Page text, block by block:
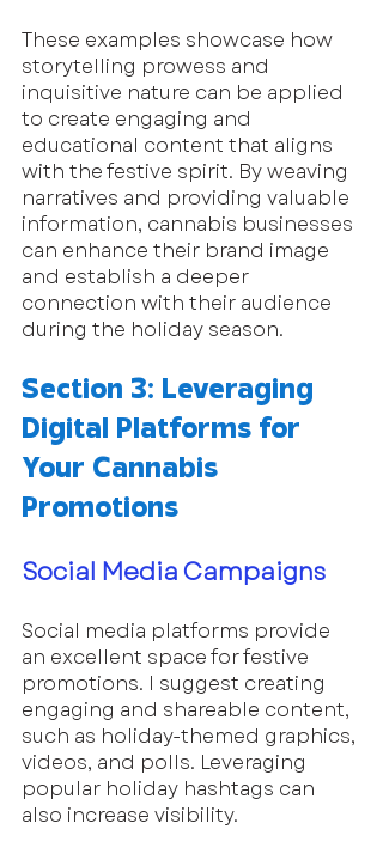
These examples showcase how
storytelling prowess and
inquisitive nature can be applied
to create engaging and
educational content that aligns
with the festive spirit. By weaving
narratives and providing valuable
information, cannabis businesses
can enhance their brand image
and establish a deeper
connection with their audience
during the holiday season.
Section 3: Leveraging
Digital Platforms for
Your Cannabis
Promotions
Social Media Campaigns
Social media platforms provide
an excellent space for festive
promotions. I suggest creating
engaging and shareable content,
such as holiday-themed graphics,
videos, and polls. Leveraging
popular holiday hashtags can
also increase visibility.